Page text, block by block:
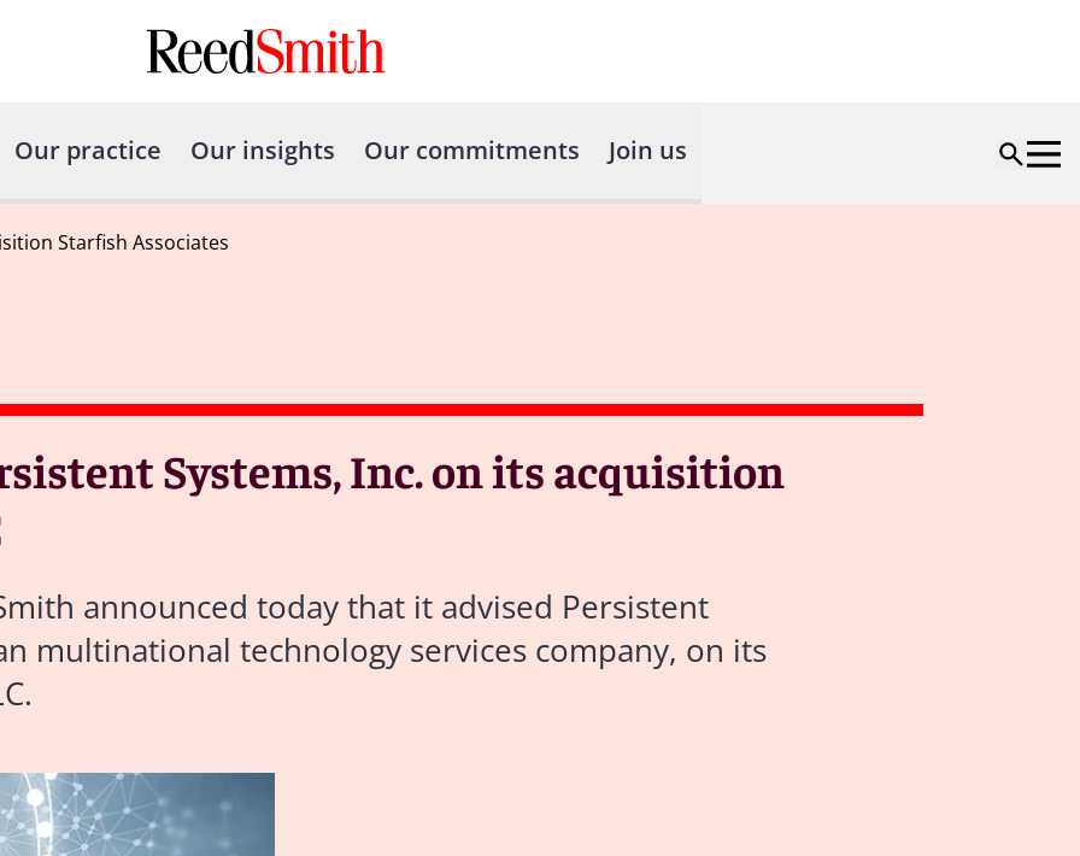
Our practice Our insights Our commitments Join us
Starfish Associates
Systems, Inc. on its acquisition
announced today that it advised Persistent
multinational technology services company, on its